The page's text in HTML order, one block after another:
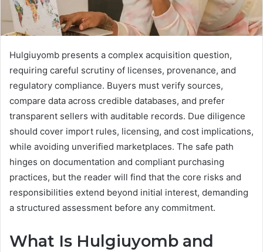
Hulgiuyomb presents a complex acquisition question,
requiring careful scrutiny of licenses, provenance, and
regulatory compliance. Buyers must verify sources,
compare data across credible databases, and prefer
transparent sellers with auditable records. Due diligence
should cover import rules, licensing, and cost implications,
while avoiding unverified marketplaces. The safe path
hinges on documentation and compliant purchasing
practices, but the reader will find that the core risks and
responsibilities extend beyond initial interest, demanding
a structured assessment before any commitment.
What Is Hulgiuyomb and